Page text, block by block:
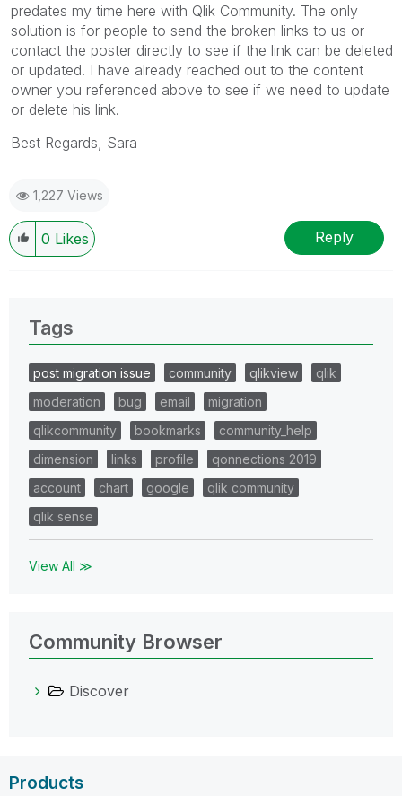
predates my time here with Qlik Community. The only
solution is for people to send the broken links to us or
contact the poster directly to see if the link can be deleted
or updated. I have already reached out to the content
owner you referenced above to see if we need to update
or delete his link.
Best Regards, Sara
1,227 Views
0 Likes Reply
Tags
post migration issue community qlikview
qlik
moderation
bug email
migration
qlikcommunity
bookmarks
community_help
dimension
links profile
qonnections 2019
account
chart google
qlik community
qlik sense
View All ≫
Community Browser
Discover
Products